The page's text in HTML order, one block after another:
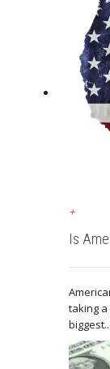
+
Is
taking
biggest...